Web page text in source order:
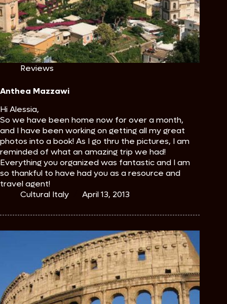
Reviews
Anthea Mazzawi
Hi Alessia,
So we have been home now for over a month,
and I have been working on getting all my great
photos into a book! As I go thru the pictures, I am
reminded of what an amazing trip we had!
Everything you organized was fantastic and I am
so thankful to have had you as a resource and
travel agent!
Cultural Italy
April 13, 2013